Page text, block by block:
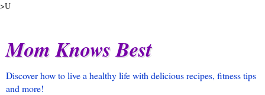
>U
Mom Knows Best
Discover how to live a healthy life with delicious recipes, fitness tips
and more!